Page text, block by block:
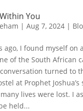
You
| Aug 7, 2024|
ago, I found myself on
of the South African
turned to
at Prophet
lives were lost. I
held...